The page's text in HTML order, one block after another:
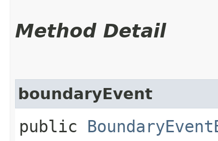
Method Detail
boundaryEvent
public